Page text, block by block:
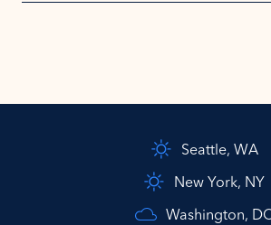
Seattle, WA
New York, NY
Washington,